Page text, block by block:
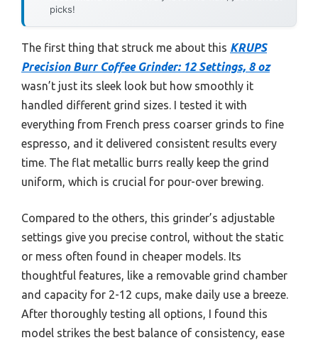
picks!
The first thing that struck me about this KRUPS
Precision Burr Coffee Grinder: 12 Settings, 8 oz
wasn’t just its sleek look but how smoothly it
handled different grind sizes. I tested it with
everything from French press coarser grinds to fine
espresso, and it delivered consistent results every
time. The flat metallic burrs really keep the grind
uniform, which is crucial for pour-over brewing.
Compared to the others, this grinder’s adjustable
settings give you precise control, without the static
or mess often found in cheaper models. Its
thoughtful features, like a removable grind chamber
and capacity for 2-12 cups, make daily use a breeze.
After thoroughly testing all options, I found this
model strikes the best balance of consistency, ease